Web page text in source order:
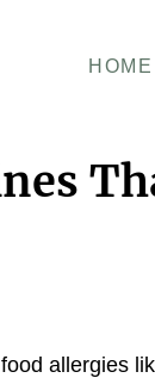
HOME
allergies